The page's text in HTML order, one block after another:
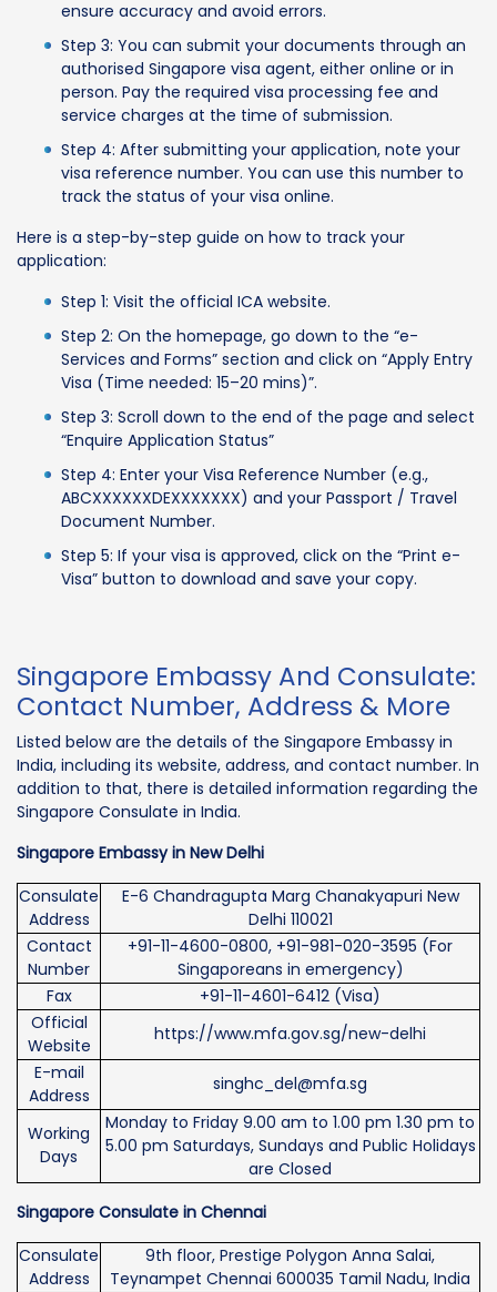
ensure accuracy and avoid errors.
Step 3: You can submit your documents through an
authorised Singapore visa agent, either online or in
person. Pay the required visa processing fee and
service charges at the time of submission.
Step 4: After submitting your application, note your
visa reference number. You can use this number to
track the status of your visa online.
Here is a step-by-step guide on how to track your
application:
Step 1: Visit the official ICA website.
Step 2: On the homepage, go down to the “e-
Services and Forms” section and click on “Apply Entry
Visa (Time needed: 15–20 mins)”.
Step 3: Scroll down to the end of the page and select
“Enquire Application Status”
Step 4: Enter your Visa Reference Number (e.g.,
ABCXXXXXXDEXXXXXXX) and your Passport / Travel
Document Number.
Step 5: If your visa is approved, click on the “Print e-
Visa” button to download and save your copy.
Singapore Embassy And Consulate:
Contact Number, Address & More
Listed below are the details of the Singapore Embassy in
India, including its website, address, and contact number. In
addition to that, there is detailed information regarding the
Singapore Consulate in India.
Singapore Embassy in New Delhi
Consulate
Address
E-6 Chandragupta Marg Chanakyapuri New
Delhi 110021
Contact
Number
+91-11-4600-0800, +91-981-020-3595 (For
Singaporeans in emergency)
Fax
+91-11-4601-6412 (Visa)
Official
Website
https://www.mfa.gov.sg/new-delhi
E-mail
Address
singhc_del@mfa.sg
Working
Days
Monday to Friday 9.00 am to 1.00 pm 1.30 pm to
5.00 pm Saturdays, Sundays and Public Holidays
are Closed
Singapore Consulate in Chennai
Consulate
Address
9th floor, Prestige Polygon Anna Salai,
Teynampet Chennai 600035 Tamil Nadu, India